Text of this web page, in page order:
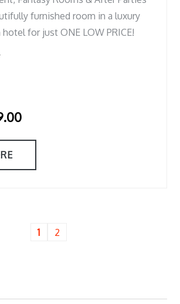
furnished room in a luxury
for just ONE LOW PRICE!
1 2